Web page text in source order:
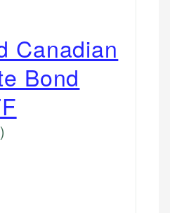
Canadian
Bond